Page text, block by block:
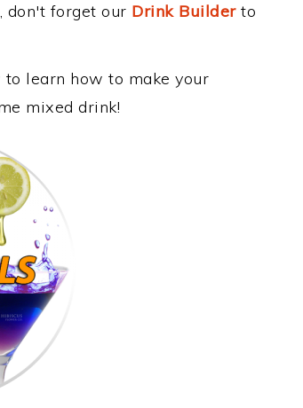
don't forget our Drink Builderto
learn how to make your
mixed drink!